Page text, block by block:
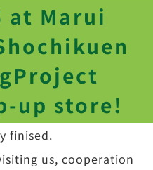
at Marui
up store!
finised.
us, cooperation